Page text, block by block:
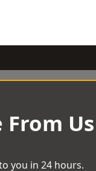
you in 24 hours.